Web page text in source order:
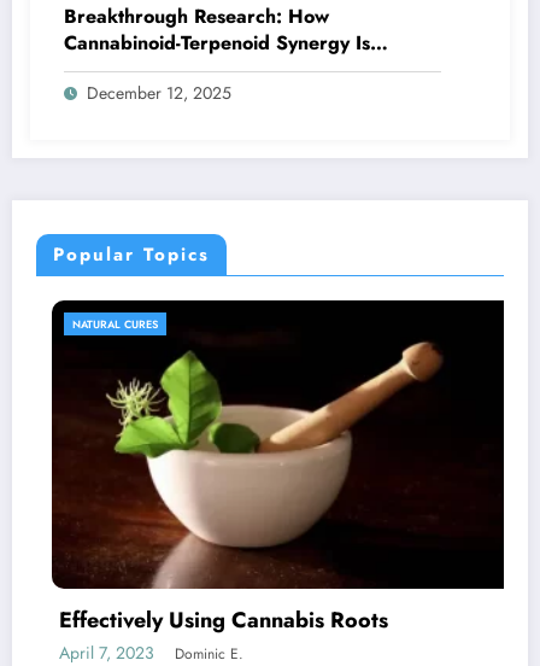
Breakthrough Research: How
Cannabinoid-Terpenoid Synergy Is
Transforming Neurological Treatment
December 12, 2025
Popular Topics
NATURAL CURES
Effectively Using Cannabis Roots
April 7, 2023 Dominic E.